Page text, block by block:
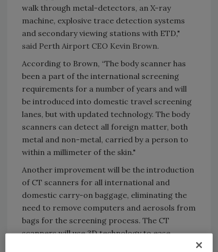
walk through metal-detectors, an X-ray
machine, explosive trace detection systems
and secondary viewing stations with ETD,"
said Perth Airport CEO Kevin Brown.
According to Brown, “The body scanner has
been a part of the international screening
requirements for a number of years and will
be introduced into domestic travel screening
lanes, but with updated technology. The body
scanners can detect all foreign matter, both
metal and non-metal, carried by a person to
within a millimeter of the skin."
Another improvement will be the introduction
of CT scanners for all international and
domestic carry-on baggage, eliminating the
need to remove computers and aerosols from
bags for the screening process. The CT
scanners will use 3D technology to ease